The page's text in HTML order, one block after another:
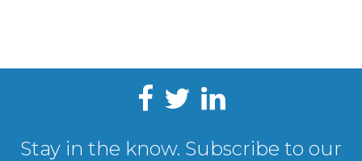
Stay in the know. Subscribe to our